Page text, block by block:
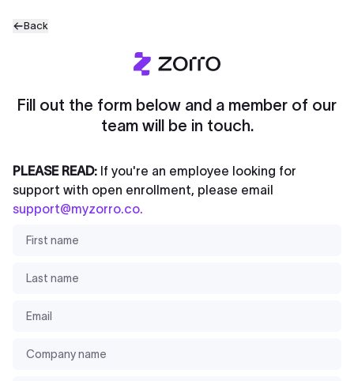
Back
Fill out the form below and a member of our
team will be in touch.
PLEASE READ: If you're an employee looking for
support with open enrollment, please email
support@myzorro.co.
First name
Last name
Email *
Company name